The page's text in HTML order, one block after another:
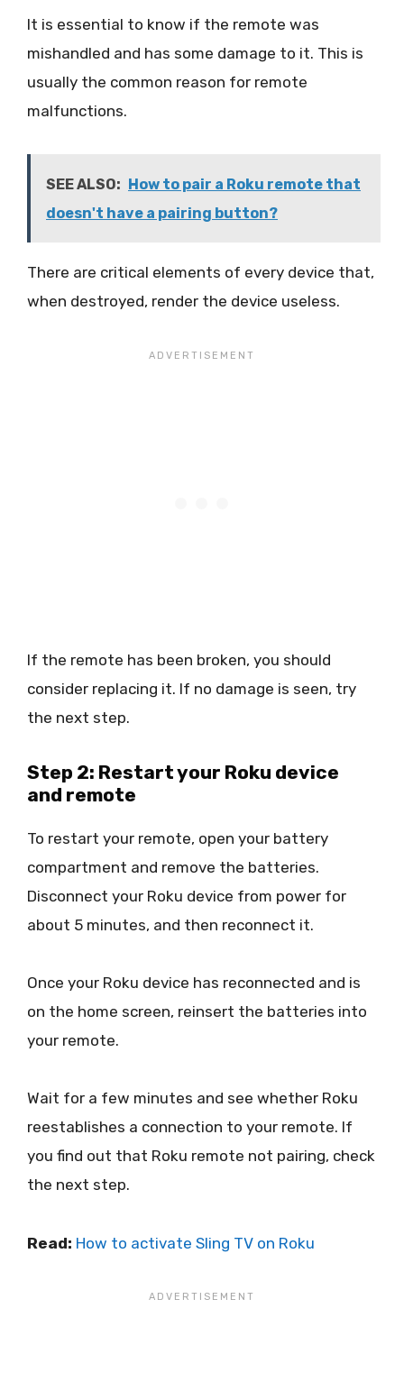
It is essential to know if the remote was
mishandled and has some damage to it. This is
usually the common reason for remote
malfunctions.
SEE ALSO:
How to pair a Roku remote that
doesn't have a pairing button?
There are critical elements of every device that,
when destroyed, render the device useless.
If the remote has been broken, you should
consider replacing it. If no damage is seen, try
the next step.
Step 2: Restart your Roku device
and remote
To restart your remote, open your battery
compartment and remove the batteries.
Disconnect your Roku device from power for
about 5 minutes, and then reconnect it.
Once your Roku device has reconnected and is
on the home screen, reinsert the batteries into
your remote.
Wait for a few minutes and see whether Roku
reestablishes a connection to your remote. If
you find out that Roku remote not pairing, check
the next step.
Read: How to activate Sling TV on Roku